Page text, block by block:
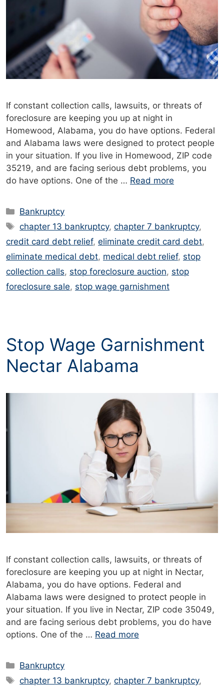
If constant collection calls, lawsuits, or threats of
foreclosure are keeping you up at night in
Homewood, Alabama, you do have options. Federal
and Alabama laws were designed to protect people
in your situation. If you live in Homewood, ZIP code
35219, and are facing serious debt problems, you
do have options. One of the … Read more
Categories
Bankruptcy
Tags
chapter 13 bankruptcy,chapter 7 bankruptcy,
credit card debt relief, eliminate credit card debt,
eliminate medical debt, medical debt relief, stop
collection calls, stop foreclosure auction, stop
foreclosure sale, stop wage garnishment
Stop Wage Garnishment
Nectar Alabama
If constant collection calls, lawsuits, or threats of
foreclosure are keeping you up at night in Nectar,
Alabama, you do have options. Federal and
Alabama laws were designed to protect people in
your situation. If you live in Nectar, ZIP code 35049,
and are facing serious debt problems, you do have
options. One of the … Read more
Categories
Bankruptcy
Tags
chapter 13 bankruptcy,chapter 7 bankruptcy,